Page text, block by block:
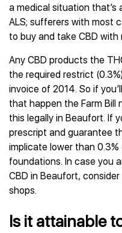
a medical situation that’s
ALS; sufferers with most
to buy and take CBD
Any CBD products the
the required restrict
invoice of 2014. So if
that happen the Farm Bill
this legally in Beaufort. If
prescript and guarantee
implicate lower than 0.3%
foundations. In case you
CBD in Beaufort,
shops.
Is it attainable